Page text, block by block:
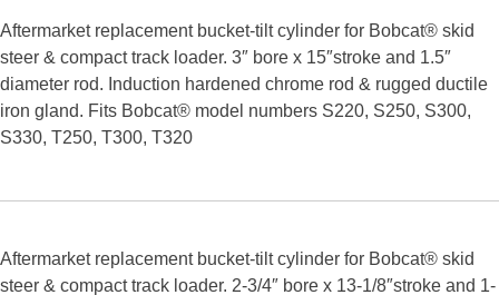
Aftermarket replacement bucket-tilt cylinder for Bobcat® skid
steer & compact track loader. 3″ bore x 15″stroke and 1.5″
diameter rod. Induction hardened chrome rod & rugged ductile
iron gland. Fits Bobcat® model numbers S220, S250, S300,
S330, T250, T300, T320
Aftermarket replacement bucket-tilt cylinder for Bobcat® skid
steer & compact track loader. 2-3/4″ bore x 13-1/8″stroke and 1-